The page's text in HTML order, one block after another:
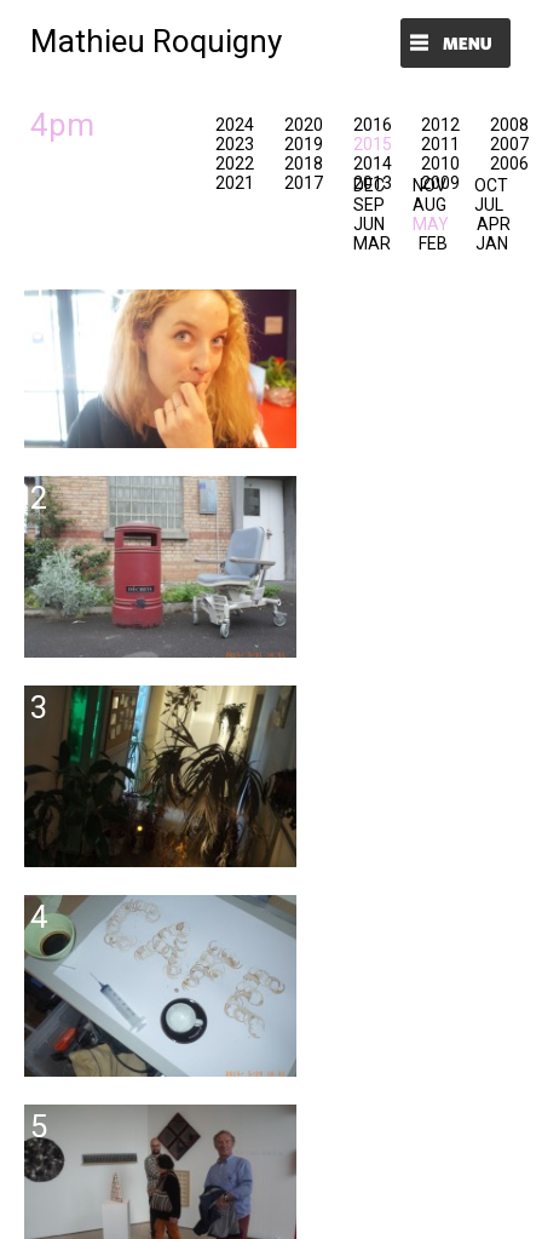
Mathieu Roquigny
Menu et widgets
4pm
2024
2023
2022
2021
2020
2019
2018
2017
2016
2015
DEC NOV
OCT
SEP
AUG
JUL
JUN
MAY
APR
MAR
FEB JAN
2014
2013
2012
2011
2010
2009
2008
2007
2006